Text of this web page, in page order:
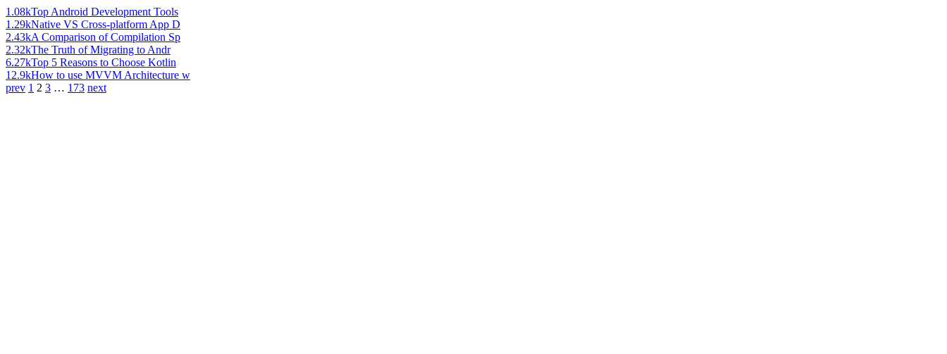
1.08kTop Android Development Tools
1.29kNative VS Cross-platform App D
2.43kA Comparison of Compilation Sp
2.32kThe Truth of Migrating to Andr
6.27kTop 5 Reasons to Choose Kotlin
12.9kHow to use MVVM Architecture w
prev 1 2 3 … 173 next